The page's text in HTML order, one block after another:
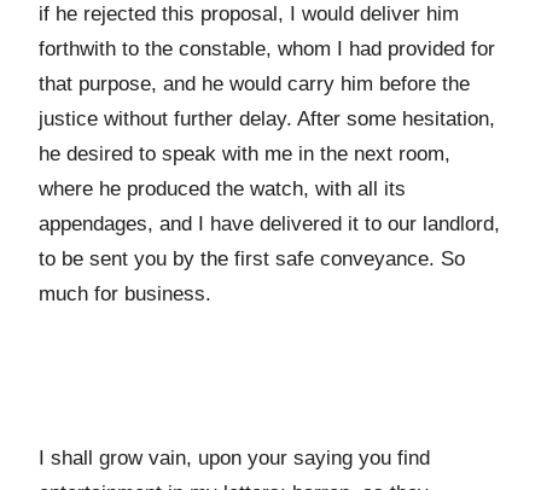
if he rejected this proposal, I would deliver him
forthwith to the constable, whom I had provided for
that purpose, and he would carry him before the
justice without further delay. After some hesitation,
he desired to speak with me in the next room,
where he produced the watch, with all its
appendages, and I have delivered it to our landlord,
to be sent you by the first safe conveyance. So
much for business.
I shall grow vain, upon your saying you find